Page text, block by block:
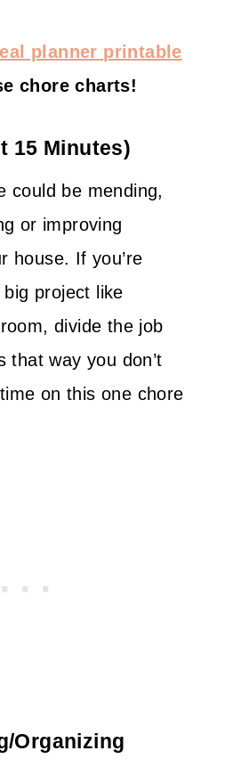
planner printable
chore charts!
15 Minutes)
could be mending,
or improving
house. If you’re
project like
divide the job
that way you don’t
on this one chore
organizing